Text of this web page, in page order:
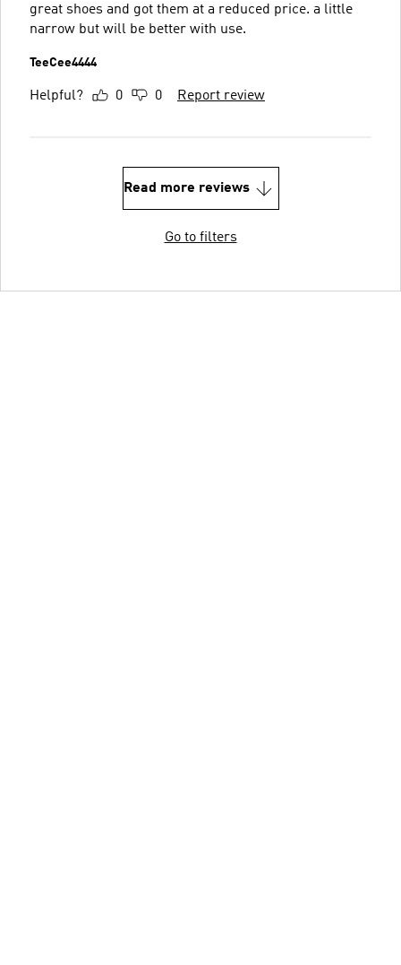
great shoes and got them at a reduced price. a little
narrow but will be better with use.
TeeCee4444
Helpful? 0 0 Report review
Read more reviews
Go to filters